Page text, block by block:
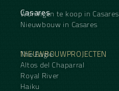
Casares
Woningen te koop in Casares
Nieuwbouw in Casares
NIEUWBOUWPROJECTEN
The Eagle
Altos del Chaparral
Royal River
Haiku